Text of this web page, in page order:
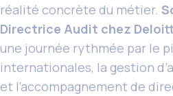
réalité concrète du métier.
Directrice Audit chez
une journée rythmée par le
internationales, la gestion
et l’accompagnement de